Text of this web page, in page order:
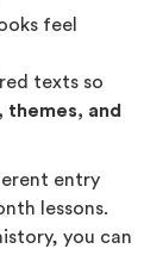
feel
texts so
and
entry
lessons.
you can